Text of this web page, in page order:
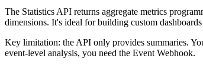
The Statistics API returns aggregate metrics
dimensions. It's ideal for building custom
Key limitation: the API only provides summaries.
event-level analysis, you need the Event Webhook.